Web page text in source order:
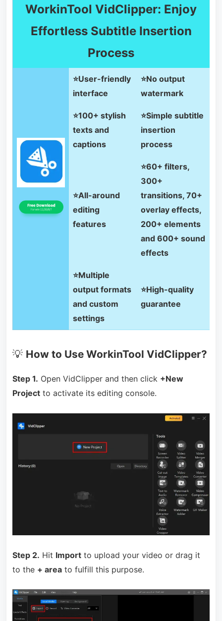
WorkinTool VidClipper: Enjoy
Effortless Subtitle Insertion
Process
⭐User-friendly
interface
⭐No output
watermark
⭐100+ stylish
texts and
captions
⭐Simple subtitle
insertion
process
⭐All-around
editing
features
⭐60+ filters,
300+
transitions, 70+
overlay effects,
200+ elements
and 600+ sound
effects
⭐Multiple
output formats
and custom
settings
⭐High-quality
guarantee
💡 How to Use WorkinTool VidClipper?
Step 1. Open VidClipper and then click +New
Projectto activate its editing console.
Step 2. Hit Importto upload your video or drag it
to the + areato fulfill this purpose.